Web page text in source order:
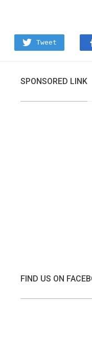
Tweet
SPONSORED LINK
FIND US ON